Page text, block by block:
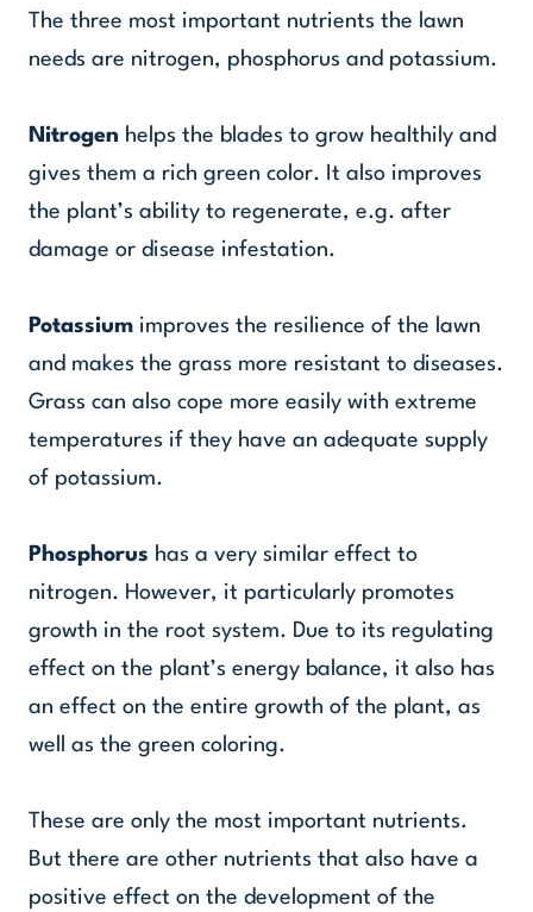
The three most important nutrients the lawn
needs are nitrogen, phosphorus and potassium.
Nitrogen helps the blades to grow healthily and
gives them a rich green color. It also improves
the plant’s ability to regenerate, e.g. after
damage or disease infestation.
Potassium improves the resilience of the lawn
and makes the grass more resistant to diseases.
Grass can also cope more easily with extreme
temperatures if they have an adequate supply
of potassium.
Phosphorus has a very similar effect to
nitrogen. However, it particularly promotes
growth in the root system. Due to its regulating
effect on the plant’s energy balance, it also has
an effect on the entire growth of the plant, as
well as the green coloring.
These are only the most important nutrients.
But there are other nutrients that also have a
positive effect on the development of the